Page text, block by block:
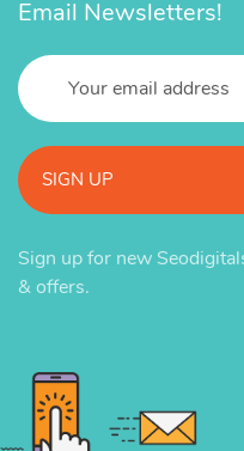
Email Newsletters!
SIGN UP
Sign up for new
& offers.